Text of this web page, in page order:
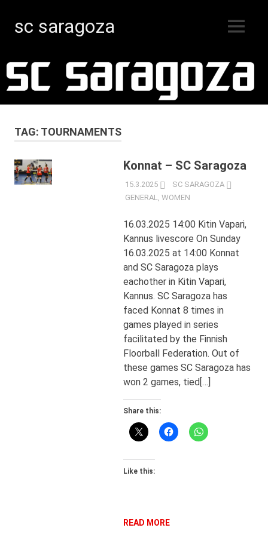
content
sc saragoza
Kristinestad
since
MENU
TAG: TOURNAMENTS
Konnat – SC Saragoza
15.3.2025
SC SARAGOZA
GENERAL
WOMEN
16.03.2025 14:00 Kitin Vapari,
Kannus livescore On Sunday
16.03.2025 at 14:00 Konnat
and SC Saragoza plays
eachother in Kitin Vapari,
Kannus. SC Saragoza has
faced Konnat 8 times in
games played in series
facilitated by the Finnish
Floorball Federation. Out of
these games SC Saragoza has
won 2 games, tied[…]
Share this:
Like this:
READ MORE